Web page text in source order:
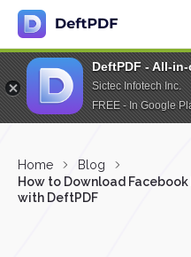
DeftPDF - All-
Sictec Infotech Inc.
FREE - In Google
Home
Blog
How to Download
with DeftPDF